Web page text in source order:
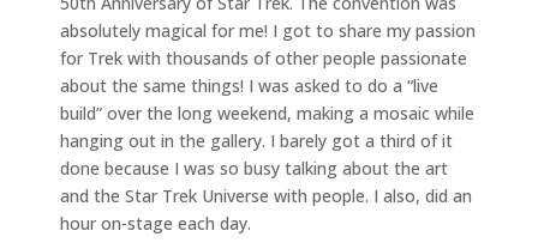
absolutely magical for me! I got to share my passion
for Trek with thousands of other people passionate
about the same things! I was asked to do a “live
build” over the long weekend, making a mosaic while
hanging out in the gallery. I barely got a third of it
done because I was so busy talking about the art
and the Star Trek Universe with people. I also, did an
hour on-stage each day.